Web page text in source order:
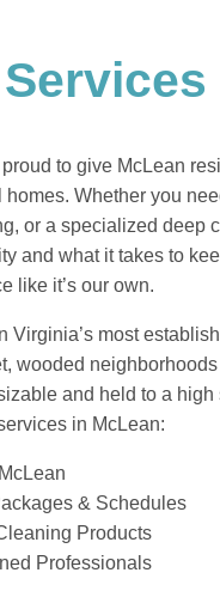
proud to give McLean
Whether you
or a specialized deep
and what it takes to
like it’s our own.
Virginia’s most
wooded
and held to a
in McLean:
& Schedules
Products
Professionals